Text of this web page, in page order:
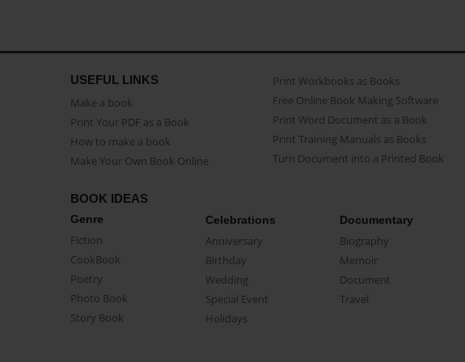
USEFUL LINKS
Make a book
Print Your PDF as a Book
How to make a book
Make Your Own Book Online
Print Workbooks as Books
Free Online Book Making Software
Print Word Document as a Book
Print Training Manuals as Books
Turn Document into a Printed Book
BOOK IDEAS
Genre
Fiction
CookBook
Poetry
Photo Book
Story Book
Celebrations
Anniversary
Birthday
Wedding
Special Event
Holidays
Documentary
Biography
Memoir
Document
Travel